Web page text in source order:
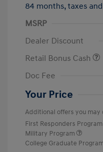
84 months, taxes
MSRP
Dealer Discount
Retail Bonus Cash
Doc Fee
Your Price
Additional offers you may
First Responders Program
Military Program
College Graduate